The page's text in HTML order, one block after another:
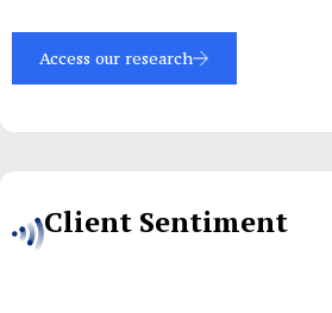
Access our research
Client Sentiment